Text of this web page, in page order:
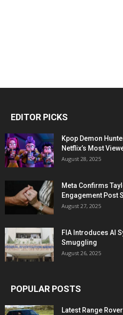
EDITOR PICKS
Kpop Demon
Netflix’s Most
August 28, 2025
Meta Confirms
Engagement Post
August 27, 2025
FIA Introduces AI
Smuggling
August 26, 2025
POPULAR POSTS
Latest Range